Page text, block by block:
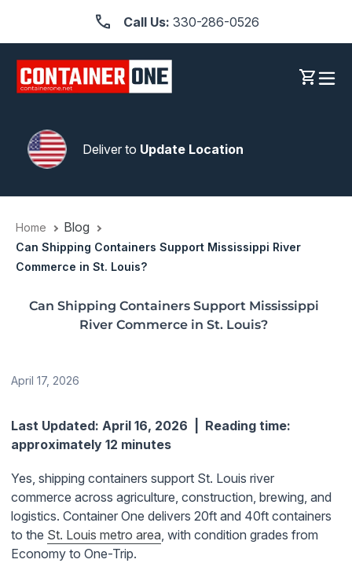
content
Call Us: 330-286-0526
Log inCart
Deliver to Update Location
Home Blog
Can Shipping Containers Support Mississippi River
Commerce in St. Louis?
Can Shipping Containers Support Mississippi
River Commerce in St. Louis?
April 17, 2026
Last Updated: April 16, 2026 | Reading time:
approximately 12 minutes
Yes, shipping containers support St. Louis river
commerce across agriculture, construction, brewing, and
logistics. Container One delivers 20ft and 40ft containers
to the St. Louis metro area, with condition grades from
Economy to One-Trip.